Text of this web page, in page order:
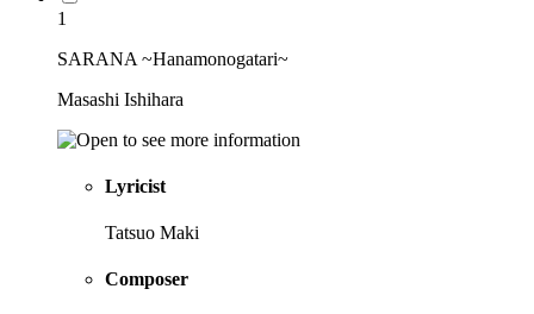
1
SARANA ~Hanamonogatari~
Masashi Ishihara
Lyricist
Tatsuo Maki
Composer